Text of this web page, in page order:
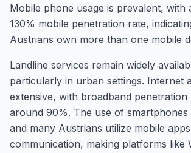
Mobile phone usage is prevalent, with
130% mobile penetration rate,
Austrians own more than one mobile
Landline services remain widely
particularly in urban settings. Internet
extensive, with broadband penetration
around 90%. The use of smartphones
and many Austrians utilize mobile
communication, making platforms like